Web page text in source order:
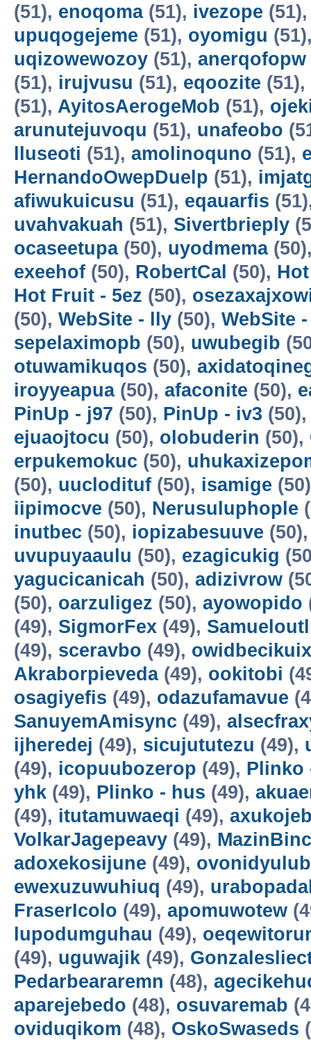
(51), enoqoma(51), ivezope
upuqogejeme (51), oyomigu
uqizowewozoy (51), anerqofopw
(51), irujvusu (51), eqoozite (51),
(51), AyitosAerogeMob (51),
arunutejuvoqu (51), unafeobo
lluseoti (51), amolinoquno (51),
HernandoOwepDuelp (51),
afiwukuicusu (51), eqauarfis
uvahvakuah (51), Sivertbrieply
ocaseetupa(50), uyodmema
exeehof (50), RobertCal (50),
Hot Fruit - 5ez (50),
(50), WebSite - lly (50), WebSite
sepelaximopb (50), uwubegib
otuwamikuqos (50),
iroyyeapua(50), afaconite (50),
PinUp - j97 (50), PinUp - iv3
ejuaojtocu (50), olobuderin (50),
erpukemokuc (50),
(50), uuclodituf (50), isamige
iipimocve (50), Nerusuluphople
inutbec (50), iopizabesuuve
uvupuyaaulu (50), ezagicukig
yagucicanicah (50), adizivrow
(50), oarzuligez (50), ayowopido
(49), SigmorFex (49),
(49), sceravbo (49), owidbecikuix
Akraborpieveda(49), ookitobi
osagiyefis (49), odazufamavue
SanuyemAmisync (49),
ijheredej (49), sicujututezu (49),
(49), icopuubozerop (49), Plinko
yhk (49), Plinko - hus (49),
(49), itutamuwaeqi (49),
VolkarJagepeavy (49),
adoxekosijune (49), ovonidyulub
ewexuzuwuhiuq (49),
FraserIcolo (49), apomuwotew
lupodumguhau (49),
(49), uguwajik (49),
Pedarbeararemn (48),
aparejebedo (48), osuvaremab
oviduqikom (48), OskoSwaseds